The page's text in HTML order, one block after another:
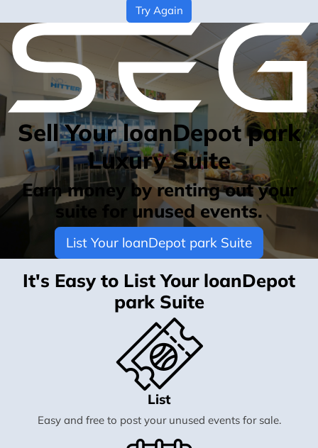
Try Again
Sell Your loanDepot park
Luxury Suite
Earn money by renting out your
suite for unused events.
List Your loanDepot park Suite
It's Easy to List Your loanDepot
park Suite
List
Easy and free to post your unused events for sale.